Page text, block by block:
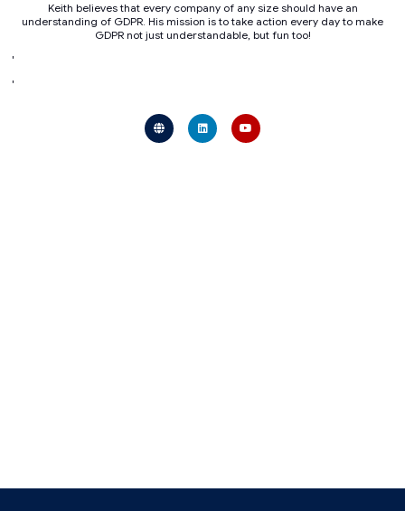
Keith believes that every company of any size should have an
understanding of GDPR. His mission is to take action every day to make
GDPR not just understandable, but fun too!
'
'